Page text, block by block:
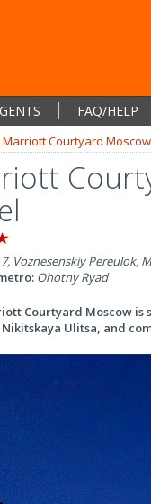
FAQ/HELP
Marriott Courtyard
7, Voznesenskiy Pereulok,
Ohotny Ryad
Courtyard Moscow is
Nikitskaya Ulitsa, and